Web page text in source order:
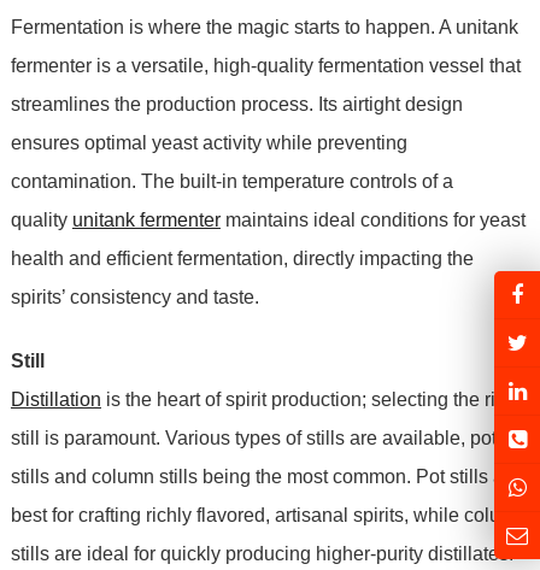
Fermentation is where the magic starts to happen. A unitank
fermenter is a versatile, high-quality fermentation vessel that
streamlines the production process. Its airtight design
ensures optimal yeast activity while preventing
contamination. The built-in temperature controls of a
quality unitank fermentermaintains ideal conditions for yeast
health and efficient fermentation, directly impacting the
spirits’ consistency and taste.
Still
Distillation is the heart of spirit production; selecting the right
still is paramount. Various types of stills are available, pot
stills and column stills being the most common. Pot stills are
best for crafting richly flavored, artisanal spirits, while column
stills are ideal for quickly producing higher-purity distillates.